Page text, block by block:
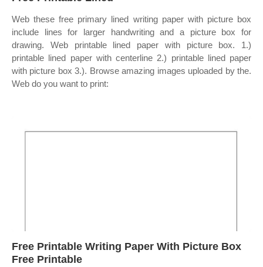
Web these free primary lined writing paper with picture box
include lines for larger handwriting and a picture box for
drawing. Web printable lined paper with picture box. 1.)
printable lined paper with centerline 2.) printable lined paper
with picture box 3.). Browse amazing images uploaded by the.
Web do you want to print:
Free Printable Writing Paper With Picture Box
Free Printable